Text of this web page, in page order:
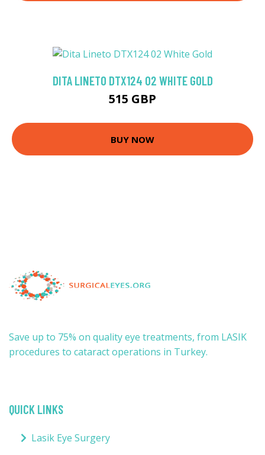
DITA LINETO DTX124 02 WHITE GOLD
515 GBP
BUY NOW
Save up to 75% on quality eye treatments, from LASIK
procedures to cataract operations in Turkey.
QUICK LINKS
Lasik Eye Surgery